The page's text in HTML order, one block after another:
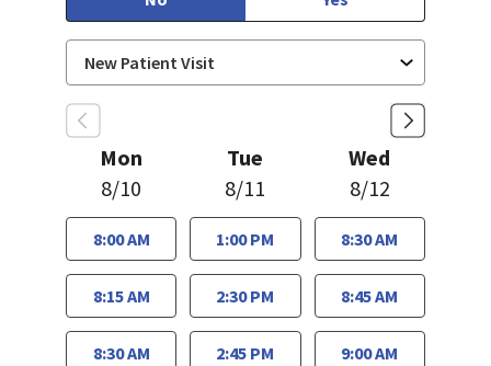
Mon
8/10
8:00 AM
8:15 AM
8:30 AM
Tue
8/11
1:00 PM
2:30 PM
2:45 PM
Wed
8/12
8:30 AM
8:45 AM
9:00 AM